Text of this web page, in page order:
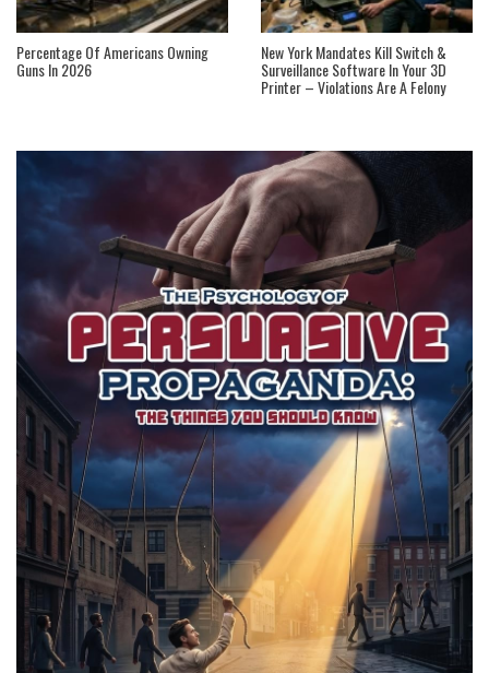
Percentage Of Americans Owning
Guns In 2026
New York Mandates Kill Switch &
Surveillance Software In Your 3D
Printer – Violations Are A Felony